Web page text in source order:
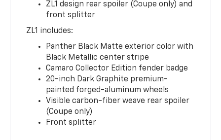
ZL1 design rear spoiler (Coupe only) and
front splitter
ZL1 includes:
Panther Black Matte exterior color with
Black Metallic center stripe
Camaro Collector Edition fender badge
20-inch Dark Graphite premium-
painted forged-aluminum wheels
Visible carbon-fiber weave rear spoiler
(Coupe only)
Front splitter